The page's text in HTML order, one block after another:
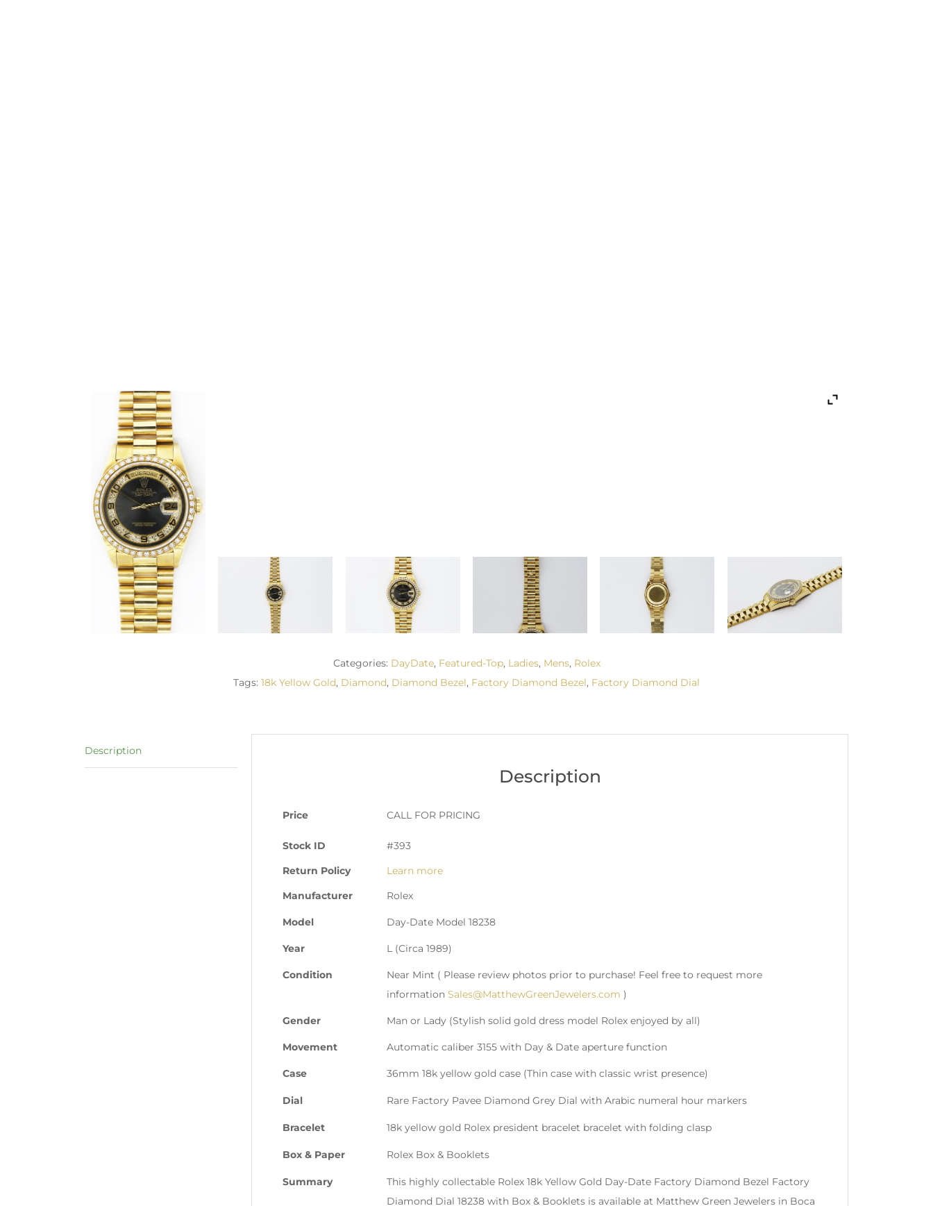
Categories: DayDate, Featured-Top, Ladies, Mens, Rolex
Tags: 18k Yellow Gold, Diamond, Diamond Bezel, Factory Diamond Bezel, Factory Diamond Dial
Description
Description
Price CALL FOR PRICING
Stock ID
#393
Return Policy
Learn more
Manufacturer
Rolex
Model Day-Date Model 18238
Year L (Circa 1989)
Condition
Near Mint ( Please review photos prior to purchase! Feel free to request more
information Sales@MatthewGreenJewelers.com )
Gender Man or Lady (Stylish solid gold dress model Rolex enjoyed by all)
Movement Automatic caliber 3155 with Day & Date aperture function
Case 36mm 18k yellow gold case (Thin case with classic wrist presence)
Dial Rare Factory Pavee Diamond Grey Dial with Arabic numeral hour markers
Bracelet 18k yellow gold Rolex president bracelet bracelet with folding clasp
Box & Paper Rolex Box & Booklets
Summary
This highly collectable Rolex 18k Yellow Gold Day-Date Factory Diamond Bezel Factory
Diamond Dial 18238 with Box & Booklets is available at Matthew Green Jewelers in Boca